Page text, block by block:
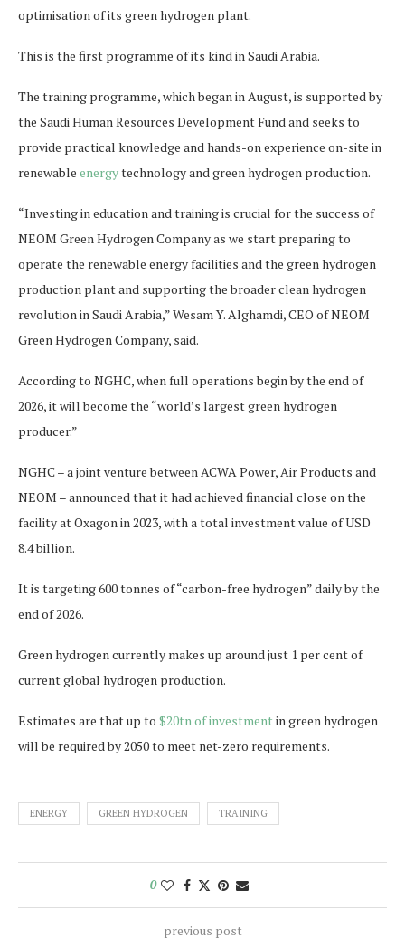
optimisation of its green hydrogen plant.
This is the first programme of its kind in Saudi Arabia.
The training programme, which began in August, is supported by
the Saudi Human Resources Development Fund and seeks to
provide practical knowledge and hands-on experience on-site in
renewable energytechnology and green hydrogen production.
“Investing in education and training is crucial for the success of
NEOM Green Hydrogen Company as we start preparing to
operate the renewable energy facilities and the green hydrogen
production plant and supporting the broader clean hydrogen
revolution in Saudi Arabia,” Wesam Y. Alghamdi, CEO of NEOM
Green Hydrogen Company, said.
According to NGHC, when full operations begin by the end of
2026, it will become the “world’s largest green hydrogen
producer.”
NGHC – a joint venture between ACWA Power, Air Products and
NEOM – announced that it had achieved financial close on the
facility at Oxagon in 2023, with a total investment value of USD
8.4 billion.
It is targeting 600 tonnes of “carbon-free hydrogen” daily by the
end of 2026.
Green hydrogen currently makes up around just 1 per cent of
current global hydrogen production.
Estimates are that up to $20tn of investmentin green hydrogen
will be required by 2050 to meet net-zero requirements.
ENERGY GREEN HYDROGEN TRAINING
0
previous post